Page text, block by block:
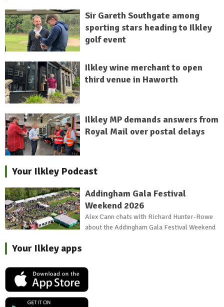
Sir Gareth Southgate among
sporting stars heading to Ilkley
golf event
Ilkley wine merchant to open
third venue in Haworth
Ilkley MP demands answers from
Royal Mail over postal delays
Your Ilkley Podcast
Addingham Gala Festival
Weekend 2026
Alex Cann chats with Richard Hunter-Rowe
about the Addingham Gala Festival Weekend
Your Ilkley apps